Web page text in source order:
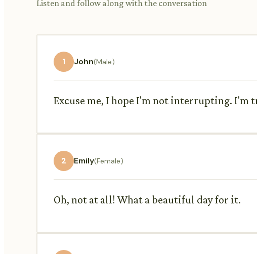
Listen and follow along with the conversation
1 John(Male)
Excuse me, I hope I'm not interrupting. I'm
2 Emily(Female)
Oh, not at all! What a beautiful day for it.